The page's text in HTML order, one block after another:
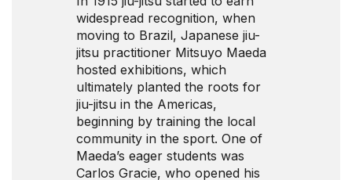
widespread recognition, when
moving to Brazil, Japanese jiu-
jitsu practitioner Mitsuyo Maeda
hosted exhibitions, which
ultimately planted the roots for
jiu-jitsu in the Americas,
beginning by training the local
community in the sport. One of
Maeda’s eager students was
Carlos Gracie, who opened his